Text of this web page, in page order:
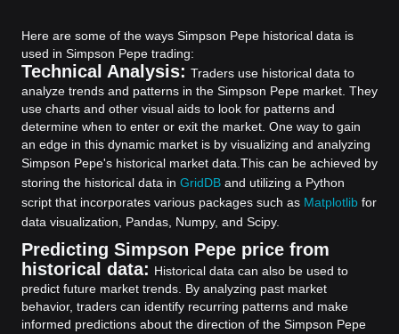
Here are some of the ways Simpson Pepe historical data is
used in Simpson Pepe trading:
Technical Analysis: Traders use historical data to
analyze trends and patterns in the Simpson Pepe market. They
use charts and other visual aids to look for patterns and
determine when to enter or exit the market. One way to gain
an edge in this dynamic market is by visualizing and analyzing
Simpson Pepe's historical market data. This can be achieved by
storing the historical data in GridDB and utilizing a Python
script that incorporates various packages such as Matplotlib for
data visualization, Pandas, Numpy, and Scipy.
Predicting Simpson Pepe price from
historical data: Historical data can also be used to
predict future market trends. By analyzing past market
behavior, traders can identify recurring patterns and make
informed predictions about the direction of the Simpson Pepe